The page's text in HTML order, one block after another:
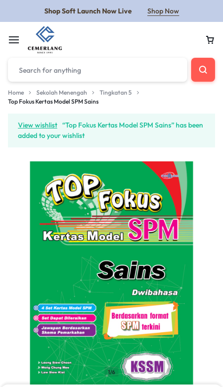
Shop Soft Launch Now Live Shop Now
Home Sekolah Menengah
Tingkatan 5
Top Fokus Kertas Model SPM Sains
View wishlist “Top Fokus Kertas Model SPM Sains” has been
added to your wishlist
1/6